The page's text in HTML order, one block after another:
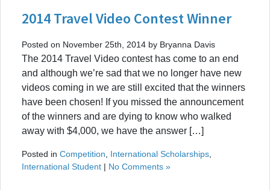
2014 Travel Video Contest Winner
Posted on November 25th, 2014 by Bryanna Davis
The 2014 Travel Video contest has come to an end
and although we’re sad that we no longer have new
videos coming in we are still excited that the winners
have been chosen! If you missed the announcement
of the winners and are dying to know who walked
away with $4,000, we have the answer […]
Posted in Competition International Scholarships
International Student | No Comments »